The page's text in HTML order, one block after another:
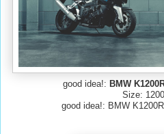
good idea!: BMW
Size:
good idea!: BMW